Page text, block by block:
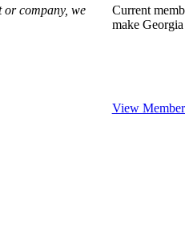
or company, we
Current
make
View